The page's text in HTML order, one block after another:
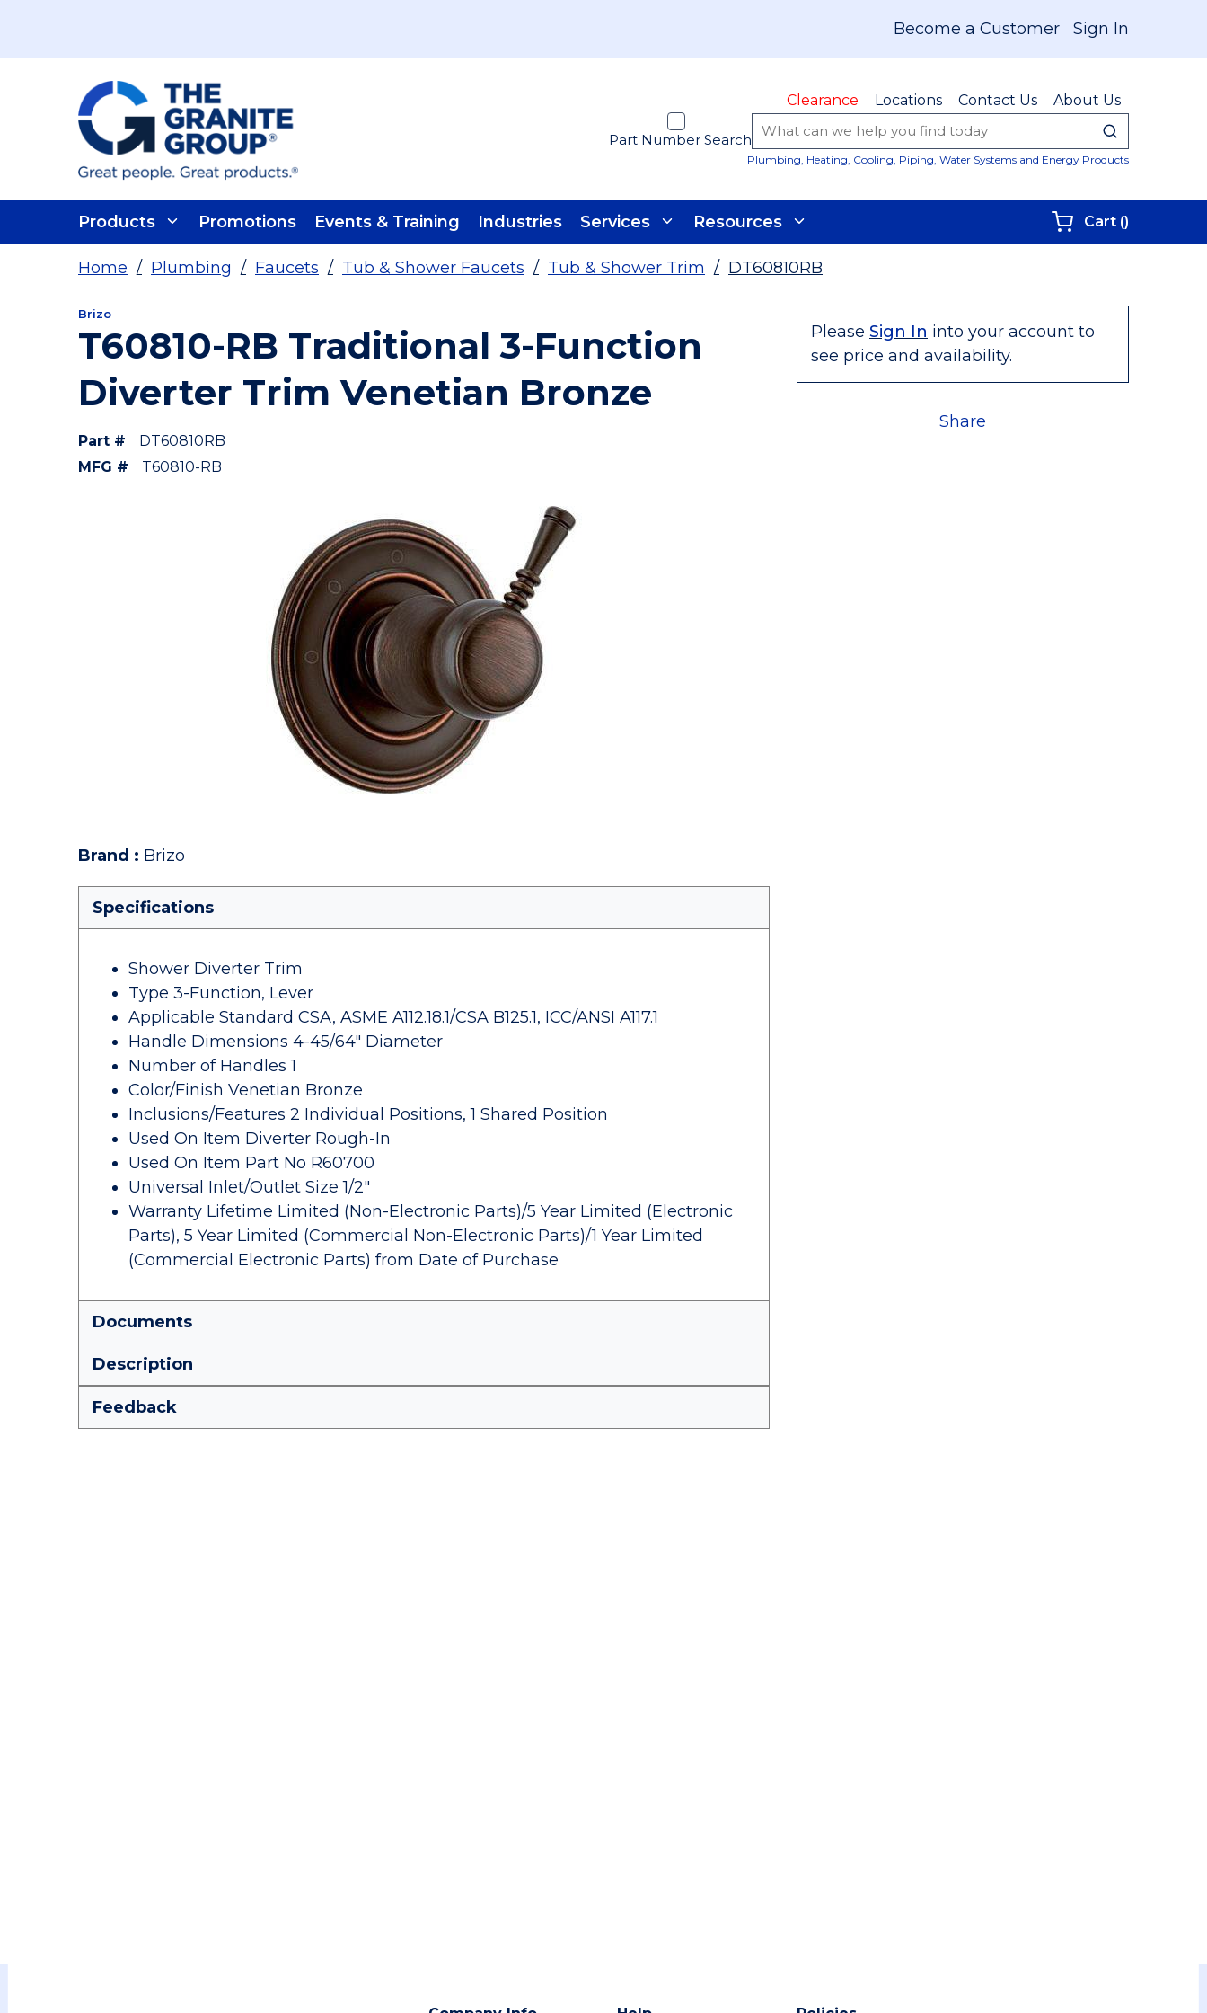
Become a Customer Sign In
Clearance Locations Contact Us About Us
Part Number Search submit
Plumbing, Heating, Cooling, Piping, Water Systems and Energy Products
Products Promotions Events & Training Industries Services Resources Cart ()
Home / Plumbing / Faucets / Tub & Shower Faucets / Tub & Shower Trim / DT60810RB
Please Sign In into your account to
see price and availability.
Share
Brizo
T60810-RB Traditional 3-Function
Diverter Trim Venetian Bronze
Part #
DT60810RB
MFG #
T60810-RB
Brand : Brizo
Specifications
Shower Diverter Trim
Type 3-Function, Lever
Applicable Standard CSA, ASME A112.18.1/CSA B125.1, ICC/ANSI A117.1
Handle Dimensions 4-45/64" Diameter
Number of Handles 1
Color/Finish Venetian Bronze
Inclusions/Features 2 Individual Positions, 1 Shared Position
Used On Item Diverter Rough-In
Used On Item Part No R60700
Universal Inlet/Outlet Size 1/2"
Warranty Lifetime Limited (Non-Electronic Parts)/5 Year Limited (Electronic
Parts), 5 Year Limited (Commercial Non-Electronic Parts)/1 Year Limited
(Commercial Electronic Parts) from Date of Purchase
Documents
Description
Feedback